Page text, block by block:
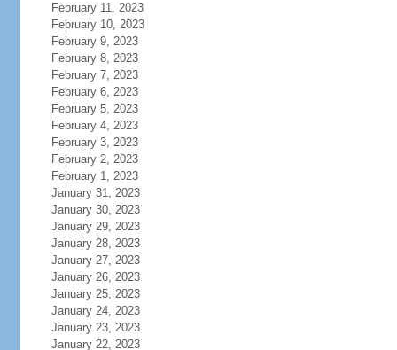
February 11, 2023
February 10, 2023
February 9, 2023
February 8, 2023
February 7, 2023
February 6, 2023
February 5, 2023
February 4, 2023
February 3, 2023
February 2, 2023
February 1, 2023
January 31, 2023
January 30, 2023
January 29, 2023
January 28, 2023
January 27, 2023
January 26, 2023
January 25, 2023
January 24, 2023
January 23, 2023
January 22, 2023